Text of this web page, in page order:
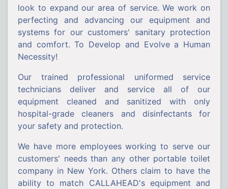
look to expand our area of service. We work on
perfecting and advancing our equipment and
systems for our customers' sanitary protection
and comfort. To Develop and Evolve a Human
Necessity!
Our trained professional uniformed service
technicians deliver and service all of our
equipment cleaned and sanitized with only
hospital-grade cleaners and disinfectants for
your safety and protection.
We have more employees working to serve our
customers' needs than any other portable toilet
company in New York. Others claim to have the
ability to match CALLAHEAD's equipment and